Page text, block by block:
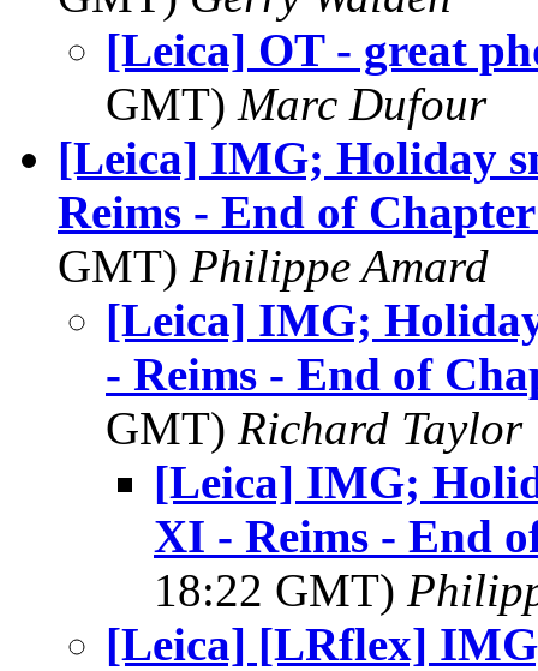
[Leica] OT - great
GMT) Marc Dufour
[Leica] IMG; Holiday
Reims - End of
GMT) Philippe Amard
[Leica] IMG;
- Reims - End of
GMT) Richard Taylor
[Leica] IMG;
XI - Reims - End
18:22 GMT)
[Leica] [LRflex]